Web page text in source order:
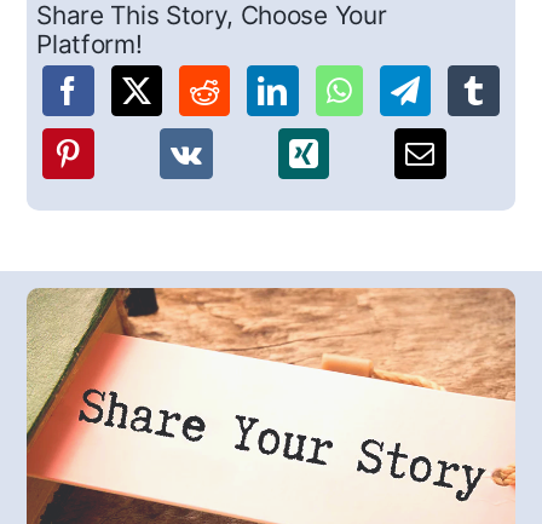
Share This Story, Choose Your
Platform!